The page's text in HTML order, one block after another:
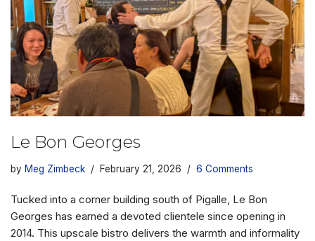
Le Bon Georges
by Meg Zimbeck February 21, 2026 6 Comments
Tucked into a corner building south of Pigalle, Le Bon
Georges has earned a devoted clientele since opening in
2014. This upscale bistro delivers the warmth and informality